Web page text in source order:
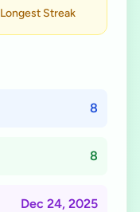
Longest Streak
8
8
Dec 24, 2025